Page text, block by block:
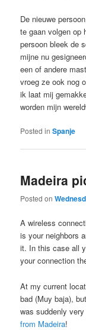
De nieuwe
te gaan volgen op
persoon bleek de
mijne nu
een of andere
vroeg ze ook nog
ik laat mij
worden mijn
Posted in Spanje
Madeira
Posted on
A wireless
is your neighbors
it. In this case all
your connection
At my current
bad (Muy baja),
was suddenly
from Madeira!